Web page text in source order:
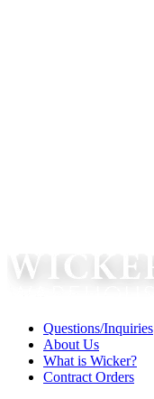
Questions/Inquiries
About Us
What is Wicker?
Contract Orders